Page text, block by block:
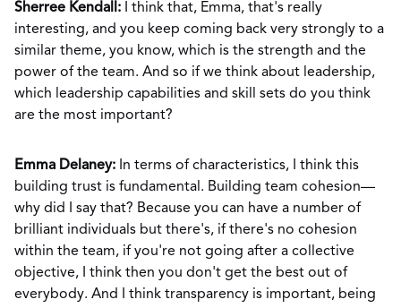
Sherree Kendall:
I think that, Emma, that's really
interesting, and you keep coming back very strongly to a
similar theme, you know, which is the strength and the
power of the team. And so if we think about leadership,
which leadership capabilities and skill sets do you think
are the most important?
Emma Delaney: In terms of characteristics, I think this
building trust is fundamental. Building team cohesion—
why did I say that? Because you can have a number of
brilliant individuals but there's, if there's no cohesion
within the team, if you're not going after a collective
objective, I think then you don't get the best out of
everybody. And I think transparency is important, being